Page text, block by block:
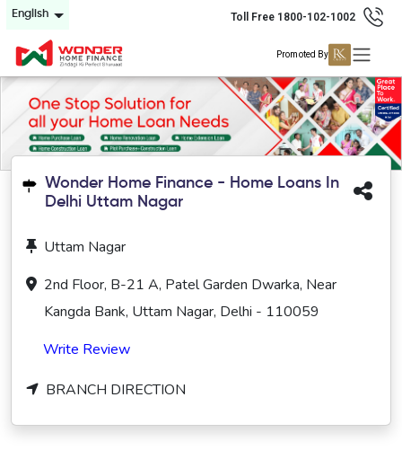
English Toll Free 1800-102-1002
Promoted By
Wonder Home Finance - Home Loans In
Delhi Uttam Nagar
Uttam Nagar
2nd Floor, B-21 A, Patel Garden Dwarka, Near
Kangda Bank, Uttam Nagar, Delhi - 110059
Write Review
BRANCH DIRECTION